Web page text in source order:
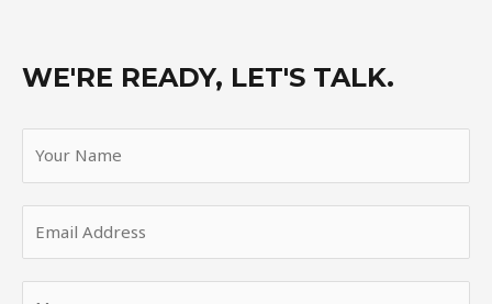
WE'RE READY, LET'S TALK.